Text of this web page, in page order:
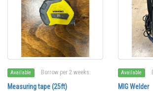
Available Borrow per 2 weeks
Measuring tape (25ft)
Available
MIG Welder